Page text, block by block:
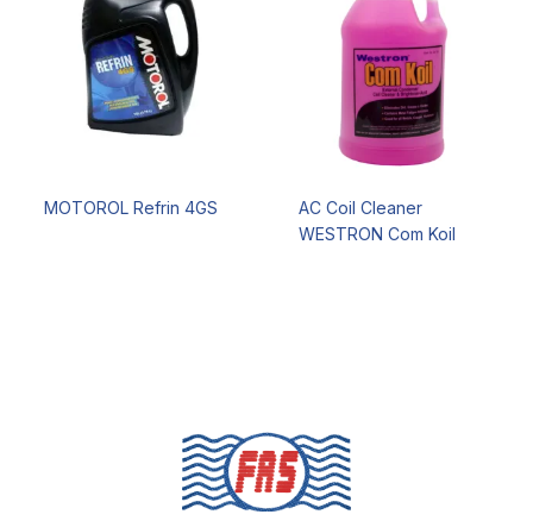
MOTOROL Refrin 4GS
AC Coil Cleaner
WESTRON Com Koil